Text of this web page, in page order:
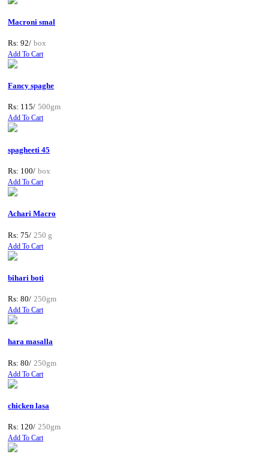
Macroni smal
Rs: 92/ box
Add To Cart
Fancy spaghe
Rs: 115/ 500gm
Add To Cart
spagheeti 45
Rs: 100/ box
Add To Cart
Achari Macro
Rs: 75/ 250 g
Add To Cart
bihari boti
Rs: 80/ 250gm
Add To Cart
hara masalla
Rs: 80/ 250gm
Add To Cart
chicken lasa
Rs: 120/ 250gm
Add To Cart